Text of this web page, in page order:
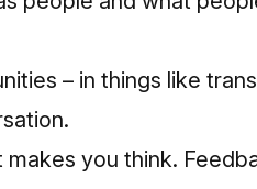
– in things like
makes you think.